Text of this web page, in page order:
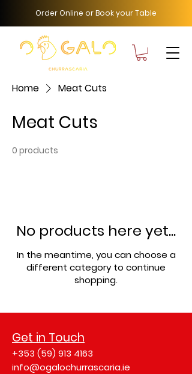
Order Online or Book your Table
Home Meat Cuts
Meat Cuts
0 products
No products here yet...
In the meantime, you can choose a
different category to continue
shopping.
Get in Touch
+353 (59) 913 4163
info@ogalochurrascaria.ie